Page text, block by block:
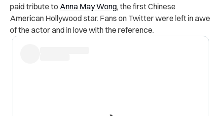
paid tribute to Anna May Wong, the first Chinese
American Hollywood star. Fans on Twitter were left in awe
of the actor and in love with the reference.